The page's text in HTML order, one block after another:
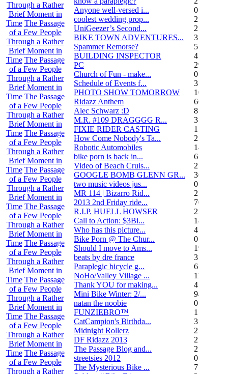
Through a Rather
Brief Moment in
Time The Passage
of a Few People
Through a Rather
Brief Moment in
Time The Passage
of a Few People
Through a Rather
Brief Moment in
Time The Passage
of a Few People
Through a Rather
Brief Moment in
Time The Passage
of a Few People
Through a Rather
Brief Moment in
Time The Passage
of a Few People
Through a Rather
Brief Moment in
Time The Passage
of a Few People
Through a Rather
Brief Moment in
Time The Passage
of a Few People
Through a Rather
Brief Moment in
Time The Passage
of a Few People
Through a Rather
Brief Moment in
Time The Passage
of a Few People
Through a Rather
Brief Moment in
Time The Passage
of a Few People
Through a Rather
Anyone well-versed i...
0
coolest wedding prop...
2
UniGeezer’s Second...
2
BIKE TOWN ADVENTURES...
3
Spammer Remorse?
5
BUILDING INSPECTOR
4
PC
29
Church of Fun - make...
0
Schedule of Events f...
3
PHOTO SHOW TOMORROW
10
Ridazz Anthem
66
Alec Schwarz :D
8
M.R. #109 DRAGGGG R...
31
FIXIE RIDER CASTING
1
How Come Nobody's Ta...
25
Robotic Automobiles
14
bike porn is back in...
6
Video of Beach Cruis...
2
GOOGLE BOMB GLENN GR...
36
two music videos jus...
0
MR 114 | Bizarro Rid...
2
2013 2nd Friday ride...
70
R.I.P. HUELL HOWSER
25
Call to Action: $3Bi...
14
Who has this picture...
4
Bike Porn @ The Chur...
0
Should I move to Ams...
19
beats by dre france
3
Paraplegic bicycle g...
6
NoHo/Valley Village ...
11
Thank YOU for making...
4
Mini Bike Winter: 2/...
94
natan the noobie
0
FUNZIEBRO™
1
CatCampion's Birthda...
3
Midnight Rollerz
2
DF Ridazz 2013
2
The Passage Blog and...
2
streetsies 2012
0
The Mysterious Bike ...
7